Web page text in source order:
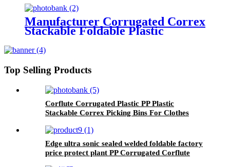
Picking Bins
Manufacturer Corrugated Correx
Stackable Foldable Plastic
Clothing
Top Selling Products
Corflute Corrugated Plastic PP Plastic
Stackable Correx Picking Bins For Clothes
Edge ultra sonic sealed welded foldable factory
price protect plant PP Corrugated Corflute